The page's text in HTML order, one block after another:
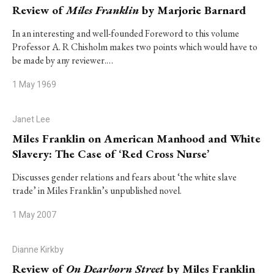
Review ofMiles Franklin by Marjorie Barnard
In an interesting and well-founded Foreword to this volume
Professor A. R Chisholm makes two points which would have to
be made by any reviewer.…
1 May 1969
Janet Lee
Miles Franklin on American Manhood and White
Slavery: The Case of ‘Red Cross Nurse’
Discusses gender relations and fears about ‘the white slave
trade’ in Miles Franklin’s unpublished novel.
1 May 2007
Dianne Kirkby
Review ofOn Dearborn Streetby Miles Franklin